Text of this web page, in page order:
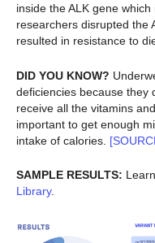
inside the ALK gene
researchers disrupted the
resulted in resistance to
DID YOU KNOW?
deficiencies because they
receive all the vitamins
important to get enough
intake of calories.
SAMPLE RESULTS:
Library.